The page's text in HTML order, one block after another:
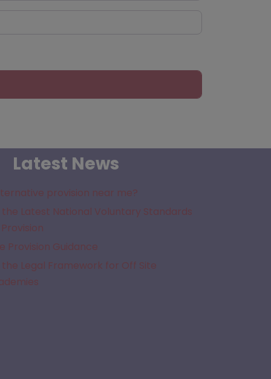
Latest News
provision near me?
Latest National Voluntary Standards
Provision Guidance
Legal Framework for Off Site